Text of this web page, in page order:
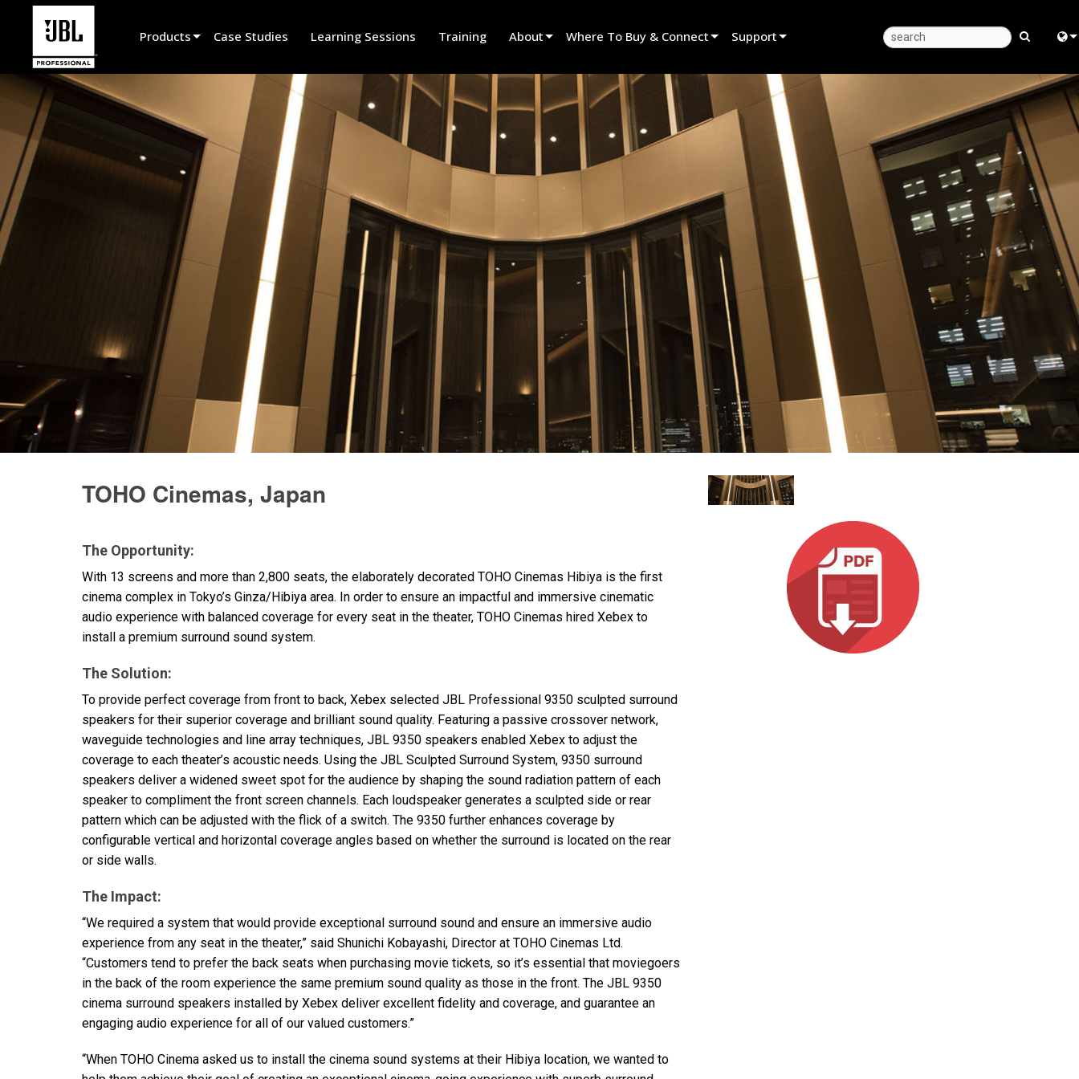
Products
Cinema Sound
Installed
Live Portable
Tour Sound
Recording & Broadcast
Components
Promotions
Discontinued Products
Case Studies Learning Sessions Training About Where To Buy & Connect
Find A Dealer
Find A Rental Partner
Find An Installer
Support
Product Support
Anytime Help Center
Consultant Portal
Software
Firmware
Downloads
Warranty
Product Registration
Service
中
日
ខ្មែរ
TOHO Cinemas, Japan
The Opportunity:
With 13 screens and more than 2,800 seats, the elaborately decorated TOHO Cinemas Hibiya is the first
cinema complex in Tokyo’s Ginza/Hibiya area. In order to ensure an impactful and immersive cinematic
audio experience with balanced coverage for every seat in the theater, TOHO Cinemas hired Xebex to
install a premium surround sound system.
The Solution:
To provide perfect coverage from front to back, Xebex selected JBL Professional 9350 sculpted surround
speakers for their superior coverage and brilliant sound quality. Featuring a passive crossover network,
waveguide technologies and line array techniques, JBL 9350 speakers enabled Xebex to adjust the
coverage to each theater’s acoustic needs. Using the JBL Sculpted Surround System, 9350 surround
speakers deliver a widened sweet spot for the audience by shaping the sound radiation pattern of each
speaker to compliment the front screen channels. Each loudspeaker generates a sculpted side or rear
pattern which can be adjusted with the flick of a switch. The 9350 further enhances coverage by
configurable vertical and horizontal coverage angles based on whether the surround is located on the rear
or side walls.
The Impact:
“We required a system that would provide exceptional surround sound and ensure an immersive audio
experience from any seat in the theater,” said Shunichi Kobayashi, Director at TOHO Cinemas Ltd.
“Customers tend to prefer the back seats when purchasing movie tickets, so it’s essential that moviegoers
in the back of the room experience the same premium sound quality as those in the front. The JBL 9350
cinema surround speakers installed by Xebex deliver excellent fidelity and coverage, and guarantee an
engaging audio experience for all of our valued customers.”
“When TOHO Cinema asked us to install the cinema sound systems at their Hibiya location, we wanted to